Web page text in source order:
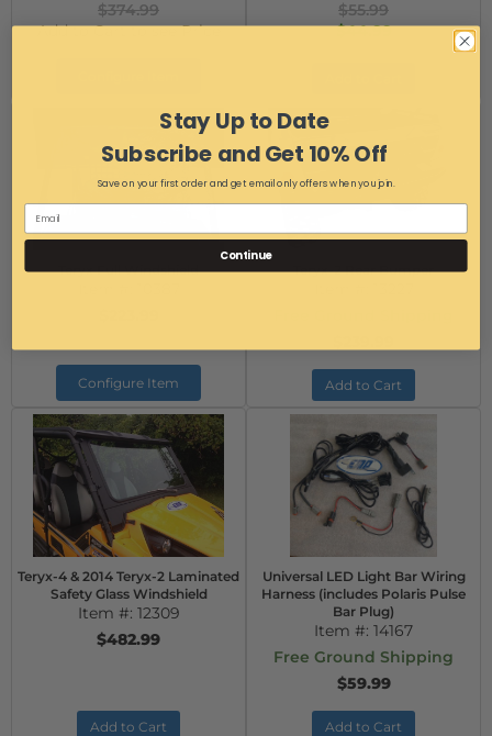
$374.99
Add to Cart to see Price
$55.99
$44.99
Teryx Full Windshield
Configure Item
Teryx-2 Rear Bumper
Add to Cart
Teryx-4 & 2014 Teryx-2 Laminated
Safety Glass Windshield
Item #: 12309
$482.99
Add to Cart
Universal LED Light Bar Wiring
Harness (includes Polaris Pulse
Bar Plug)
Item #: 14167
Free Ground Shipping
$59.99
Add to Cart
Stay Up to Date
Subscribe and Get 10% Off
Save on your first order and get email only offers when you join.
Continue